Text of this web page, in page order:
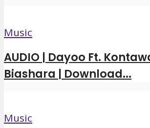
Music
AUDIO | Dayoo Ft.
Biashara | Download...
Music